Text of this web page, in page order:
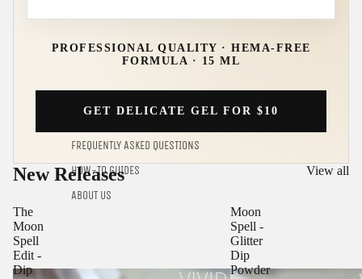
FREQUENTLY ASKED QUESTIONS
HOW-TO GUIDES
ABOUT US
PROFESSIONAL QUALITY · HEMA-FREE
FORMULA · 15 ML
GET DELICATE GEL FOR $10
New Releases View all
The
Moon
Spell
Edit -
Dip
Moon
Spell -
Glitter
Dip
Powder